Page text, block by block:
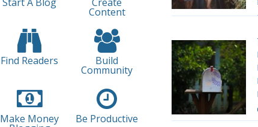
Content
Find Readers Build
Community
Make Money Be Productive